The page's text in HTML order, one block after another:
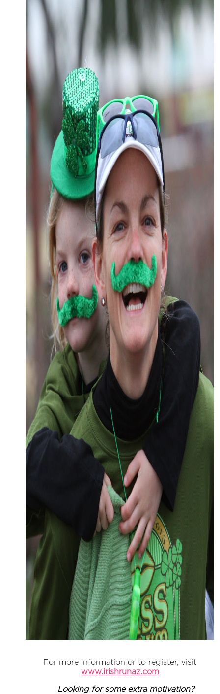
For more information or to register, visit
www.irishrunaz.com
Looking for some extra motivation?